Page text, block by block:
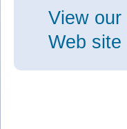
View our
Web site